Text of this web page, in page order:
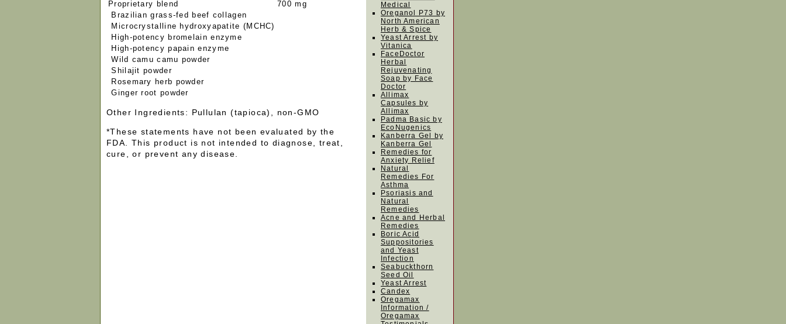
Proprietary blend
700 mg
Brazilian grass-fed beef collagen
Microcrystalline hydroxyapatite (MCHC)
High-potency bromelain enzyme
High-potency papain enzyme
Wild camu camu powder
Shilajit powder
Rosemary herb powder
Ginger root powder
Other Ingredients: Pullulan (tapioca), non-GMO
*These statements have not been evaluated by the
FDA. This product is not intended to diagnose, treat,
cure, or prevent any disease.
Medical
Oreganol P73 by
North American
Herb & Spice
Yeast Arrest by
Vitanica
FaceDoctor
Herbal
Rejuvenating
Soap by Face
Doctor
Allimax
Capsules by
Allimax
Padma Basic by
EcoNugenics
Kanberra Gel by
Kanberra Gel
Remedies for
Anxiety Relief
Natural
Remedies For
Asthma
Psoriasis and
Natural
Remedies
Acne and Herbal
Remedies
Boric Acid
Suppositories
and Yeast
Infection
Seabuckthorn
Seed Oil
Yeast Arrest
Candex
Oregamax
Information /
Oregamax